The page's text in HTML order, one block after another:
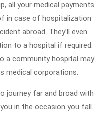
all your medical payments
in case of hospitalization
abroad. They’ll even
to a hospital if required.
a community hospital may
medical corporations.
journey far and broad with
in the occasion you fall.